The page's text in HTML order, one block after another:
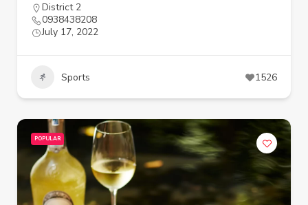
District 2
0938438208
July 17, 2022
Sports 1526
POPULAR